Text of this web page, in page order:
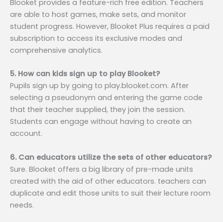
Blooket provides a feature-rich free edition. Teachers
are able to host games, make sets, and monitor
student progress. However, Blooket Plus requires a paid
subscription to access its exclusive modes and
comprehensive analytics.
5. How can kids sign up to play Blooket?
Pupils sign up by going to play.blooket.com. After
selecting a pseudonym and entering the game code
that their teacher supplied, they join the session.
Students can engage without having to create an
account.
6. Can educators utilize the sets of other educators?
Sure. Blooket offers a big library of pre-made units
created with the aid of other educators. teachers can
duplicate and edit those units to suit their lecture room
needs.